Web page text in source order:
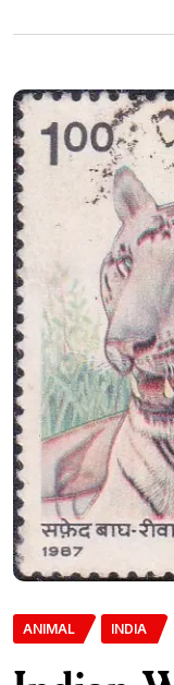
ANIMAL INDIA